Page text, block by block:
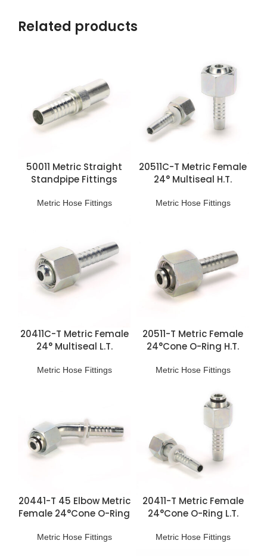
Related products
50011 Metric Straight
Standpipe Fittings
Metric Hose Fittings
20511C-T Metric Female
24° Multiseal H.T.
Metric Hose Fittings
20411C-T Metric Female
24° Multiseal L.T.
Metric Hose Fittings
20511-T Metric Female
24°Cone O-Ring H.T.
Metric Hose Fittings
20441-T 45 Elbow Metric
Female 24°Cone O-Ring
Metric Hose Fittings
20411-T Metric Female
24°Cone O-Ring L.T.
Metric Hose Fittings